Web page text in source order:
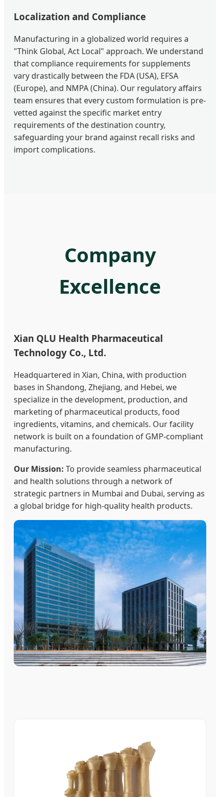
Localization and Compliance
Manufacturing in a globalized world requires a
"Think Global, Act Local" approach. We understand
that compliance requirements for supplements
vary drastically between the FDA (USA), EFSA
(Europe), and NMPA (China). Our regulatory affairs
team ensures that every custom formulation is pre-
vetted against the specific market entry
requirements of the destination country,
safeguarding your brand against recall risks and
import complications.
Company
Excellence
Xian QLU Health Pharmaceutical
Technology Co., Ltd.
Headquartered in Xian, China, with production
bases in Shandong, Zhejiang, and Hebei, we
specialize in the development, production, and
marketing of pharmaceutical products, food
ingredients, vitamins, and chemicals. Our facility
network is built on a foundation of GMP-compliant
manufacturing.
Our Mission: To provide seamless pharmaceutical
and health solutions through a network of
strategic partners in Mumbai and Dubai, serving as
a global bridge for high-quality health products.